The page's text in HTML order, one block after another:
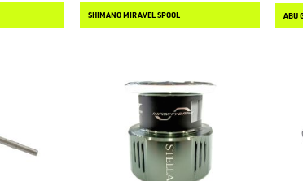
SHIMANO MIRAVEL SPOOL ABU